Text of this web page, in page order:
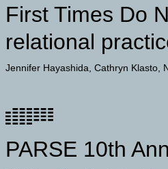
First Times Do
relational
Jennifer Hayashida Cathryn Klasto
PARSE 10th